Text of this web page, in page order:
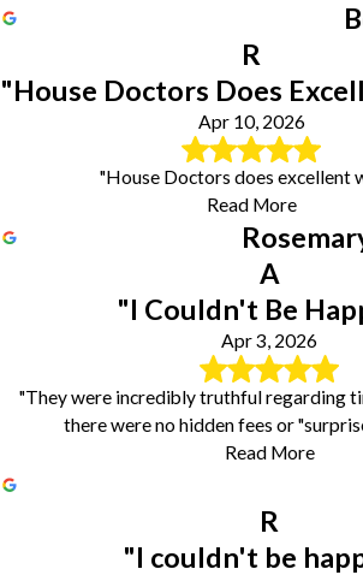
R
"House Doctors Does
Apr 10, 2026
"House Doctors does excellent
Read More
A
"I Couldn't Be
Apr 3, 2026
"They were incredibly truthful regarding
there were no hidden fees or
Read More
R
"I couldn't be